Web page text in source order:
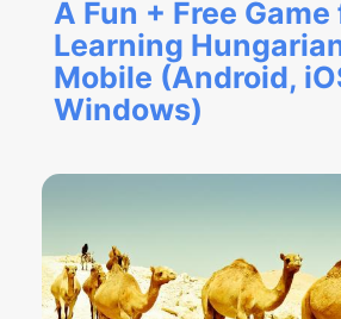
A Fun + Free Game
Learning
Mobile (Android,
Windows)